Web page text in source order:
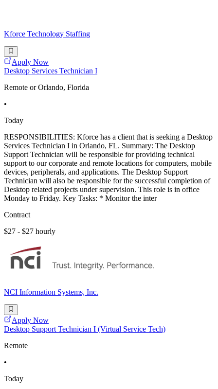
Kforce Technology Staffing
Apply Now
Desktop Services Technician I
Remote or Orlando, Florida
•
Today
RESPONSIBILITIES: Kforce has a client that is seeking a Desktop
Services Technician I in Orlando, FL. Summary: The Desktop
Support Technician will be responsible for providing technical
support to our corporate and remote locations for computers, mobile
devices, peripherals, and applications. The Desktop Support
Technician will also be responsible for the successful completion of
Desktop related projects under supervision. This role is in office
Monday to Friday. Key Tasks: * Monitor the inter
Contract
$27 - $27 hourly
NCI Information Systems, Inc.
Apply Now
Desktop Support Technician I (Virtual Service Tech)
Remote
•
Today